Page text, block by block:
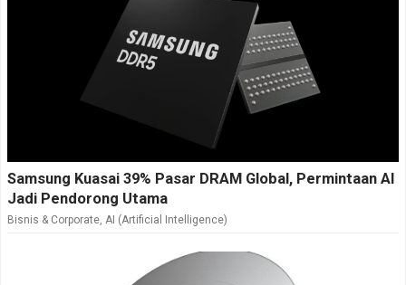
Samsung Kuasai 39% Pasar DRAM Global, Permintaan AI
Jadi Pendorong Utama
Bisnis & Corporate AI (Artificial Intelligence)